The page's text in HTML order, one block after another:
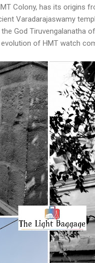
Colony, has its origins
Varadarajaswamy
God Tiruvengalanatha
of HMT watch